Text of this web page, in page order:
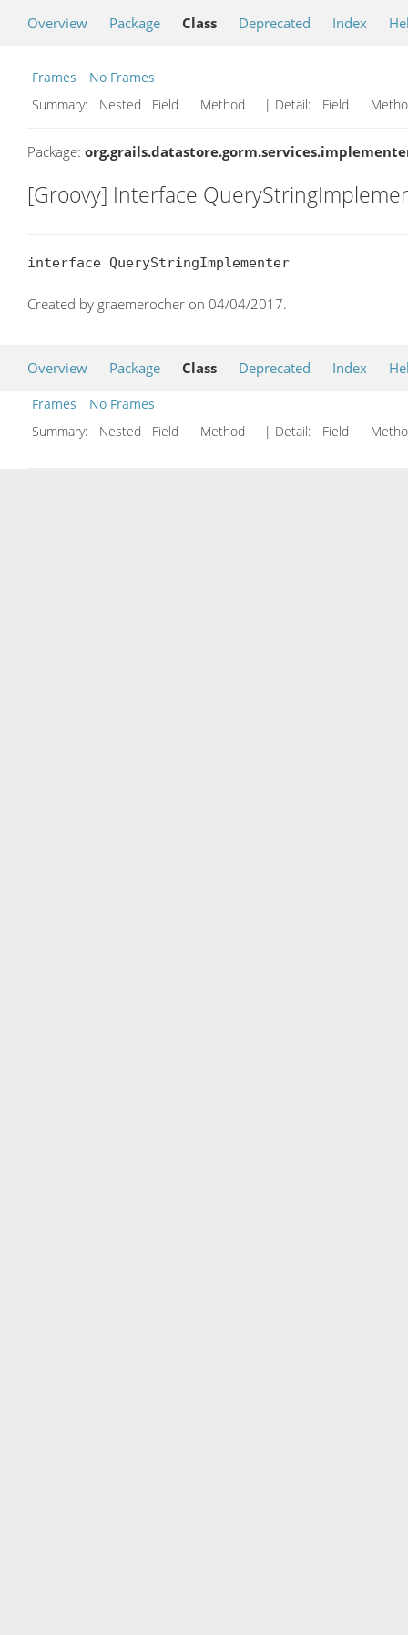
Overview Package Class Deprecated Index
Frames
No Frames
Summary:
Nested Field Method | Detail: Field
Package:
[Groovy] Interface
interface QueryStringImplementer
Created by graemerocher on 04/04/2017.
Overview Package Class Deprecated Index
Frames
No Frames
Summary:
Nested Field Method | Detail: Field